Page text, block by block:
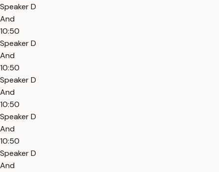
Speaker D
And
10:50
Speaker D
And
10:50
Speaker D
And
10:50
Speaker D
And
10:50
Speaker D
And